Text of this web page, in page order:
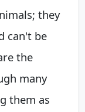
they
can't be
the
many
them as